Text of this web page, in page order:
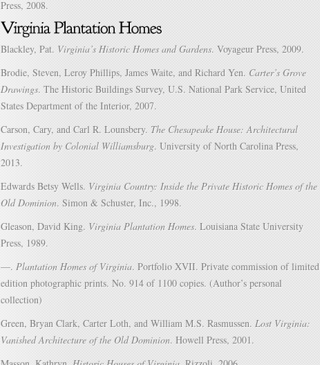
Press, 2008.
Blackley, Pat. Virginia’s Historic Homes and Gardens. Voyageur Press, 2009.
Brodie, Steven, Leroy Phillips, James Waite, and Richard Yen. Carter’s Grove
Drawings. The Historic Buildings Survey, U.S. National Park Service, United
States Department of the Interior, 2007.
Carson, Cary, and Carl R. Lounsbery. The Chesapeake House: Architectural
Investigation by Colonial Williamsburg. University of North Carolina Press,
2013.
Edwards Betsy Wells. Virginia Country: Inside the Private Historic Homes of the
Old Dominion. Simon & Schuster, Inc., 1998.
Gleason, David King. Virginia Plantation Homes. Louisiana State University
Press, 1989.
—. Plantation Homes of Virginia. Portfolio XVII. Private commission of limited
edition photographic prints. No. 914 of 1100 copies. (Author’s personal
collection)
Green, Bryan Clark, Carter Loth, and William M.S. Rasmussen. Lost Virginia:
Vanished Architecture of the Old Dominion. Howell Press, 2001.